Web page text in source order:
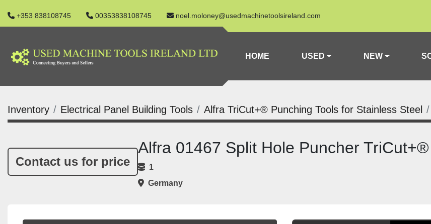
+353 838108745 00353838108745 noel.moloney@usedmachinetoolsireland.com
HOME USED NEW
Inventory Electrical Panel Building Tools Alfra TriCut+® Punching Tools for Stainless Steel
Contact us for price
Alfra 01467 Split Hole Puncher
1
Germany